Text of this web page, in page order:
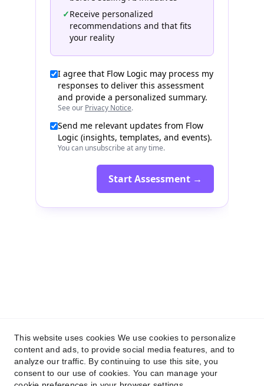
connect@flow-logic.com
Privacy Policy
This website uses cookies We use cookies to personalize
content and ads, to provide social media features, and to
analyze our traffic. By continuing to use this site, you
consent to our use of cookies. You can manage your